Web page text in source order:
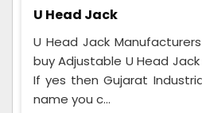
U Head Jack
U Head Jack
buy Adjustable U Head
If yes then Gujarat
name you c...